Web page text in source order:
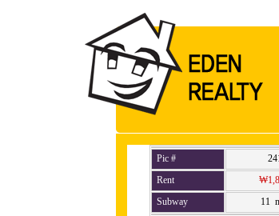
Pic #
Rent
Subway
11